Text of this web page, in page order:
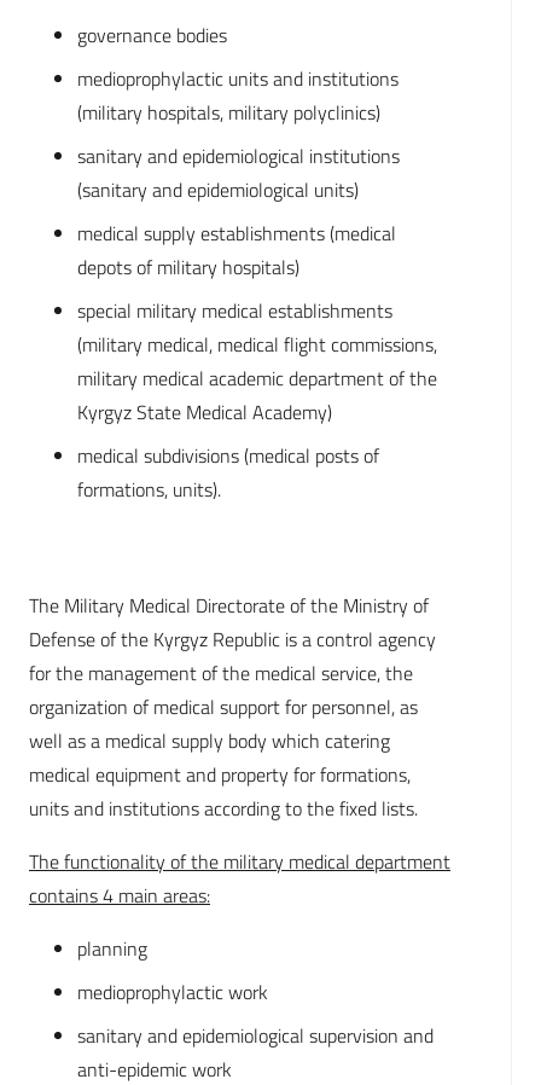
governance bodies
medioprophylactic units and institutions
(military hospitals, military polyclinics)
sanitary and epidemiological institutions
(sanitary and epidemiological units)
medical supply establishments (medical
depots of military hospitals)
special military medical establishments
(military medical, medical flight commissions,
military medical academic department of the
Kyrgyz State Medical Academy)
medical subdivisions (medical posts of
formations, units).
The Military Medical Directorate of the Ministry of
Defense of the Kyrgyz Republic is a control agency
for the management of the medical service, the
organization of medical support for personnel, as
well as a medical supply body which catering
medical equipment and property for formations,
units and institutions according to the fixed lists.
The functionality of the military medical department
contains 4 main areas:
planning
medioprophylactic work
sanitary and epidemiological supervision and
anti-epidemic work